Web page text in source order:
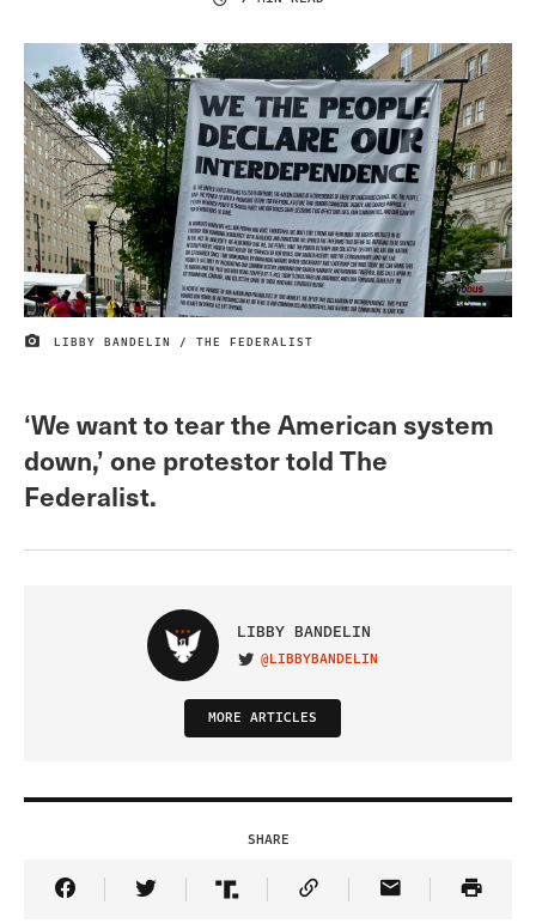
IMAGE CREDIT
LIBBY BANDELIN / THE FEDERALIST
‘We want to tear the American system
down,’ one protestor told The
Federalist.
LIBBY BANDELIN
VISIT ON TWITTER
@LIBBYBANDELIN
MORE ARTICLES
SHARE
Share Article on Facebook
Share Article on Twitter
Share Article on Truth Social
Copy Article Link
Share Article